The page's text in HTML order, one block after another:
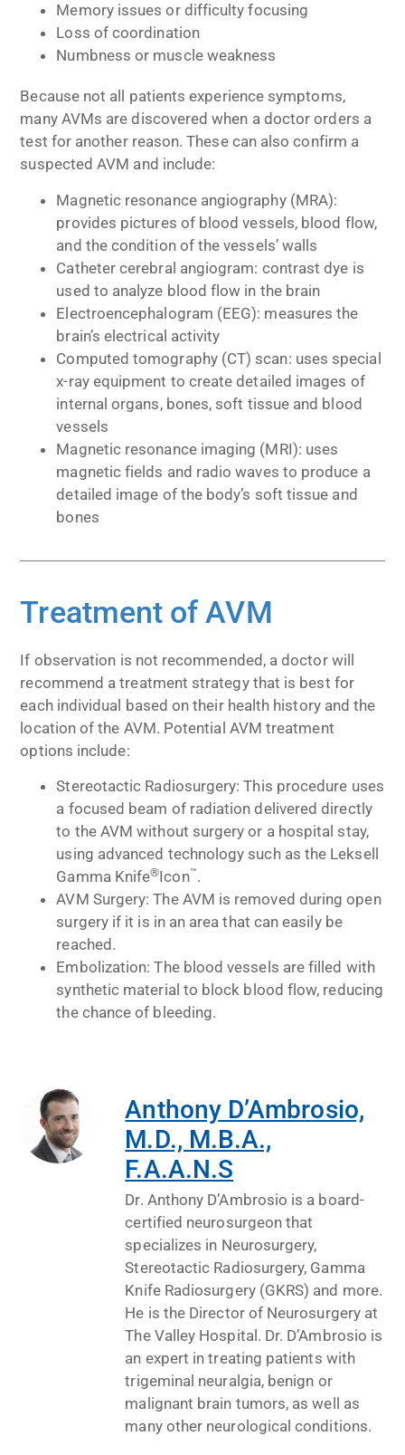
Memory issues or difficulty focusing
Loss of coordination
Numbness or muscle weakness
Because not all patients experience symptoms,
many AVMs are discovered when a doctor orders a
test for another reason. These can also confirm a
suspected AVM and include:
Magnetic resonance angiography (MRA):
provides pictures of blood vessels, blood flow,
and the condition of the vessels’ walls
Catheter cerebral angiogram: contrast dye is
used to analyze blood flow in the brain
Electroencephalogram (EEG): measures the
brain’s electrical activity
Computed tomography (CT) scan: uses special
x-ray equipment to create detailed images of
internal organs, bones, soft tissue and blood
vessels
Magnetic resonance imaging (MRI): uses
magnetic fields and radio waves to produce a
detailed image of the body’s soft tissue and
bones
Treatment of AVM
If observation is not recommended, a doctor will
recommend a treatment strategy that is best for
each individual based on their health history and the
location of the AVM. Potential AVM treatment
options include:
Stereotactic Radiosurgery: This procedure uses
a focused beam of radiation delivered directly
to the AVM without surgery or a hospital stay,
using advanced technology such as the Leksell
Gamma Knife®Icon™.
AVM Surgery: The AVM is removed during open
surgery if it is in an area that can easily be
reached.
Embolization: The blood vessels are filled with
synthetic material to block blood flow, reducing
the chance of bleeding.
Anthony D’Ambrosio,
M.D., M.B.A.,
F.A.A.N.S
Dr. Anthony D’Ambrosio is a board-
certified neurosurgeon that
specializes in Neurosurgery,
Stereotactic Radiosurgery, Gamma
Knife Radiosurgery (GKRS) and more.
He is the Director of Neurosurgery at
The Valley Hospital. Dr. D’Ambrosio is
an expert in treating patients with
trigeminal neuralgia, benign or
malignant brain tumors, as well as
many other neurological conditions.